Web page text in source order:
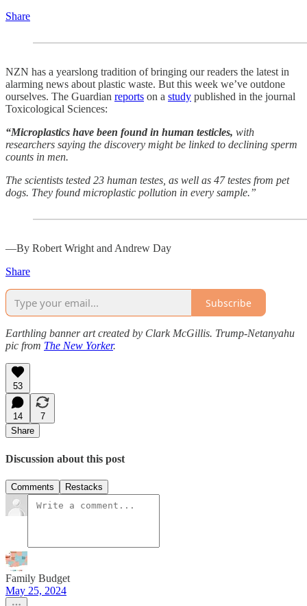
Share
NZN has a yearslong tradition of bringing our readers the latest in
alarming news about plastic waste. But this week we’ve outdone
ourselves. The Guardian reports on a study published in the journal
Toxicological Sciences:
“Microplastics have been found in human testicles, with
researchers saying the discovery might be linked to declining sperm
counts in men.
The scientists tested 23 human testes, as well as 47 testes from pet
dogs. They found microplastic pollution in every sample.”
—By Robert Wright and Andrew Day
Share
Subscribe
Earthling banner art created by Clark McGillis. Trump-Netanyahu
pic from The New Yorker.
53
14
7
Share
Discussion about this post
Comments Restacks
Family Budget
May 25, 2024